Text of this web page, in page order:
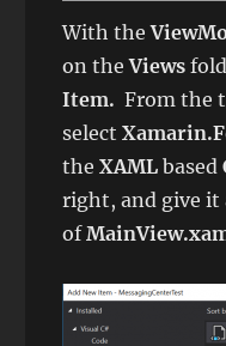
With the
on theViews
Item.From the
select
theXAML based
right, and give it
of